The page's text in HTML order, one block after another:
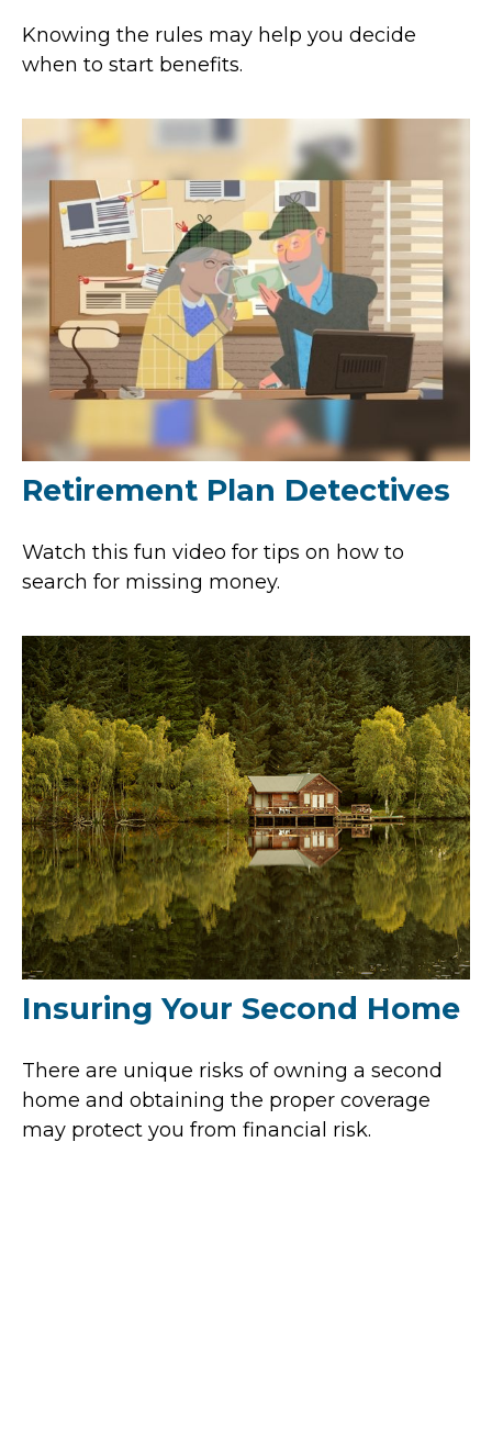
Knowing the rules may help you decide
when to start benefits.
Retirement Plan Detectives
Watch this fun video for tips on how to
search for missing money.
Insuring Your Second Home
There are unique risks of owning a second
home and obtaining the proper coverage
may protect you from financial risk.